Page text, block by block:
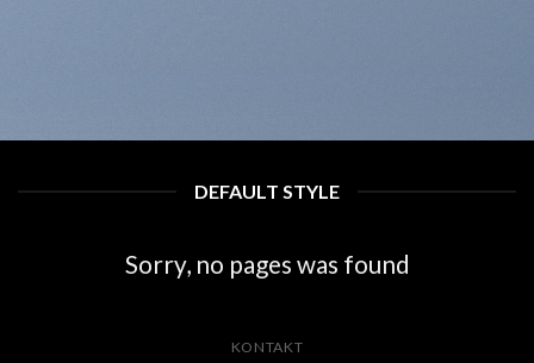
DEFAULT STYLE
Sorry, no pages was found
KONTAKT